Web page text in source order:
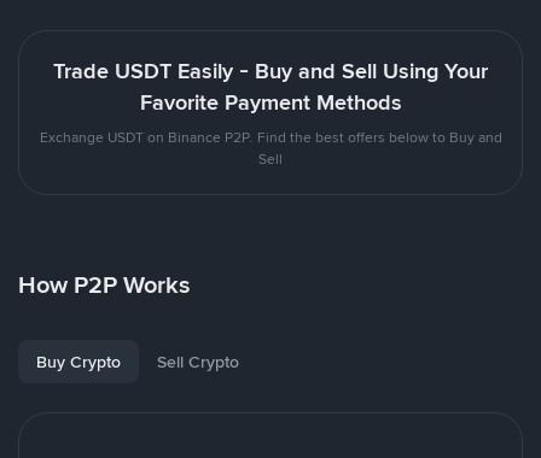
Trade USDT Easily - Buy and Sell Using Your
Favorite Payment Methods
Exchange USDT on Binance P2P. Find the best offers below to Buy and
Sell
How P2P Works
Buy Crypto Sell Crypto